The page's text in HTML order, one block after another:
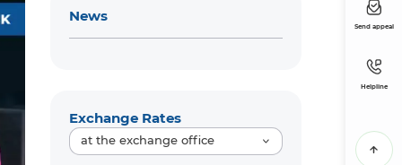
News
Exchange Rates
at the exchange office
Send appeal
Helpline